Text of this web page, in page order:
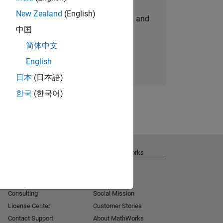
personalized job opportunities, stories, and
company updates.
Join today
New Zealand (English)
中国
简体中文
English
日本 (日本語)
한국 (한국어)
Consulting
License Center
Contact Support
About MathWorks
Social Mission
Customer Stories
About MathWorks